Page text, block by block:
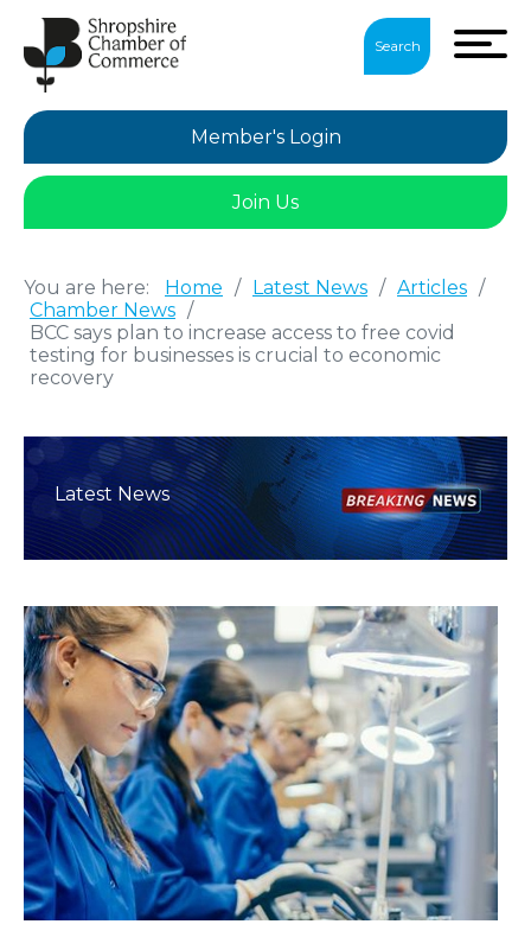
Search
Member's Login
Join Us
You are here: Home / Latest News / Articles /
Chamber News /
BCC says plan to increase access to free covid
testing for businesses is crucial to economic
recovery
Latest News